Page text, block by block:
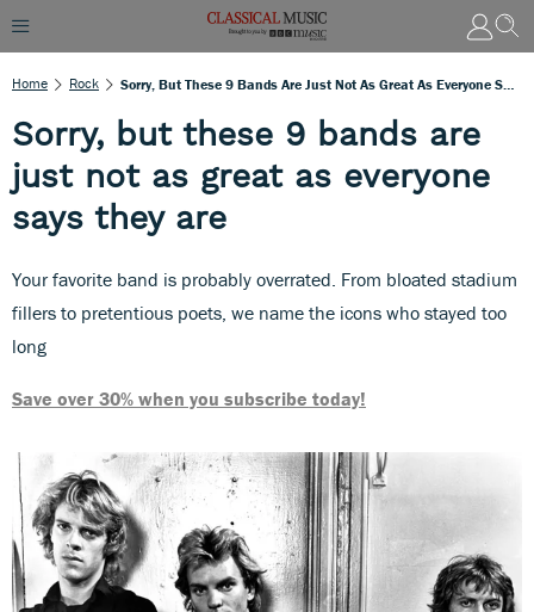
Home Rock
Sorry, but these 9 bands are
just not as great as everyone
says they are
Your favorite band is probably overrated. From bloated stadium
fillers to pretentious poets, we name the icons who stayed too
long
Save over 30% when you subscribe today!